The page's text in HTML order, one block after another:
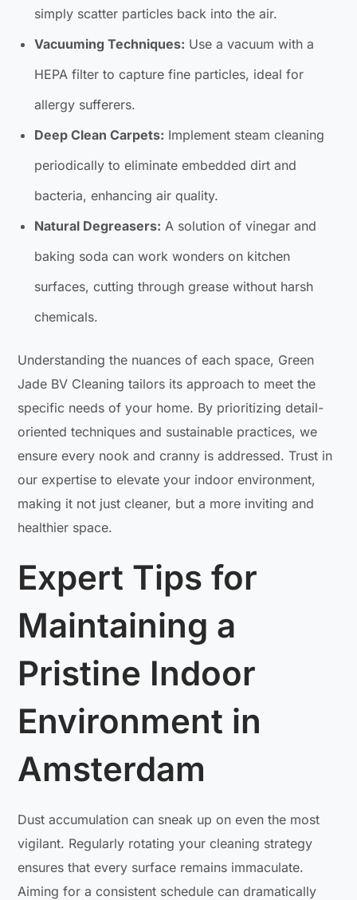
simply scatter particles back into the air.
Vacuuming Techniques: Use a vacuum with a
HEPA filter to capture fine particles, ideal for
allergy sufferers.
Deep Clean Carpets: Implement steam cleaning
periodically to eliminate embedded dirt and
bacteria, enhancing air quality.
Natural Degreasers: A solution of vinegar and
baking soda can work wonders on kitchen
surfaces, cutting through grease without harsh
chemicals.
Understanding the nuances of each space, Green
Jade BV Cleaning tailors its approach to meet the
specific needs of your home. By prioritizing detail-
oriented techniques and sustainable practices, we
ensure every nook and cranny is addressed. Trust in
our expertise to elevate your indoor environment,
making it not just cleaner, but a more inviting and
healthier space.
Expert Tips for
Maintaining a
Pristine Indoor
Environment in
Amsterdam
Dust accumulation can sneak up on even the most
vigilant. Regularly rotating your cleaning strategy
ensures that every surface remains immaculate.
Aiming for a consistent schedule can dramatically